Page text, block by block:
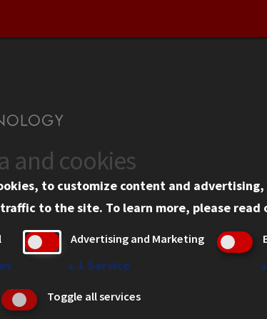
Information
Tech Portal
Privacy
IBHE Online
Student
and cookies
to customize content and
to the site. To learn more, please read
Advertising and Marketing
↓ 1 Service ↓
Toggle all services